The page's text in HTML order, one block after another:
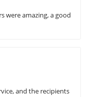
were amazing, a good
and the recipients